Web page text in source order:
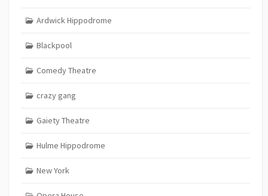
Ardwick Hippodrome
Blackpool
Comedy Theatre
crazy gang
Gaiety Theatre
Hulme Hippodrome
New York